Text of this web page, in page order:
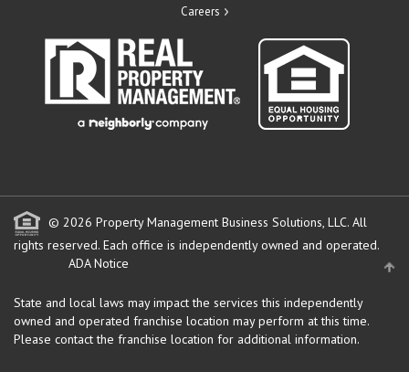
Careers
© 2026 Property Management Business Solutions, LLC. All
rights reserved. Each office is independently owned and operated.
ADA Notice
State and local laws may impact the services this independently
owned and operated franchise location may perform at this time.
Please contact the franchise location for additional information.